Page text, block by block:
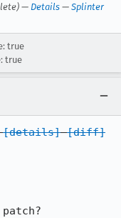
— Details — Splinter
true
true
[details] [diff]